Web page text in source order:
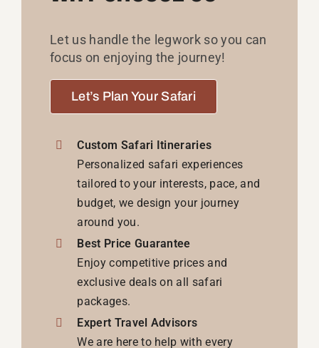
Let us handle the legwork so you can
focus on enjoying the journey!
Let’s Plan Your Safari
Custom Safari Itineraries
Personalized safari experiences
tailored to your interests, pace, and
budget, we design your journey
around you.
Best Price Guarantee
Enjoy competitive prices and
exclusive deals on all safari
packages.
Expert Travel Advisors
We are here to help with every